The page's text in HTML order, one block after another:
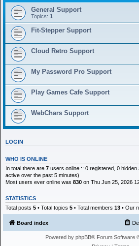
General Support
Topics: 1
Fit-Stepper Support
Cloud Retro Support
My Password Pro Support
Play Games Cafe Support
WebChars Support
LOGIN
WHO IS ONLINE
In total there are 7 users online :: 0 registered, 0
active over the past 5 minutes)
Most users ever online was 830 on Thu Jun 25, 2026
STATISTICS
Total posts 5 • Total topics 5 • Total members 13 • Our
Board index
Powered by phpBB® Forum Software